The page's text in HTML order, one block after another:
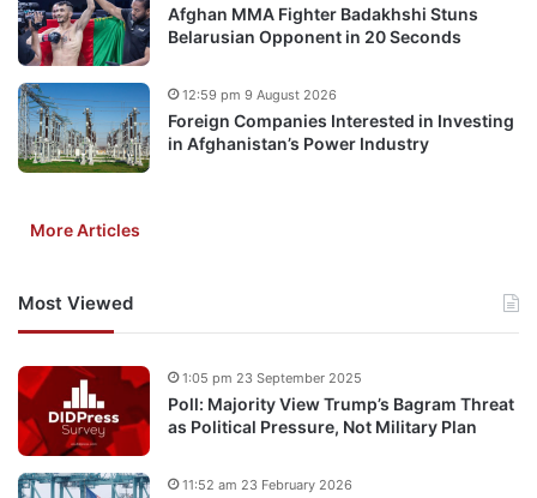
Afghan MMA Fighter Badakhshi Stuns
Belarusian Opponent in 20 Seconds
Foreign Companies Interested in Investing
in Afghanistan’s Power Industry
12:59 pm 9 August 2026
More Articles
Most Viewed
Poll: Majority View Trump’s Bagram Threat
as Political Pressure, Not Military Plan
1:05 pm 23 September 2025
11:52 am 23 February 2026